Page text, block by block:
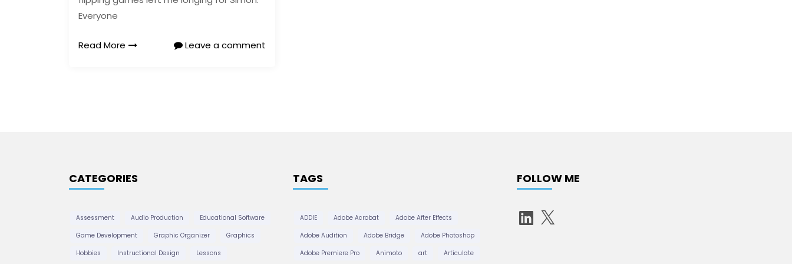
Everyone
Read More Leave a comment
CATEGORIES
Assessment Audio Production
Educational Software
Game Development
Graphic Organizer
Graphics
Hobbies
Instructional Design Lessons
TAGS
ADDIE Adobe Acrobat
Adobe After Effects
Adobe Audition
Adobe Bridge
Adobe Photoshop
Adobe Premiere Pro
Animoto art Articulate
FOLLOW ME
L X